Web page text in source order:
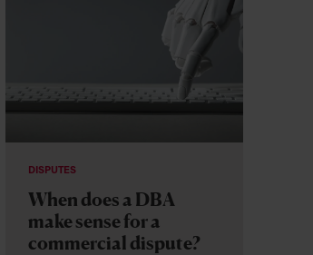
DISPUTES
When does a DBA
make sense for a
commercial dispute?